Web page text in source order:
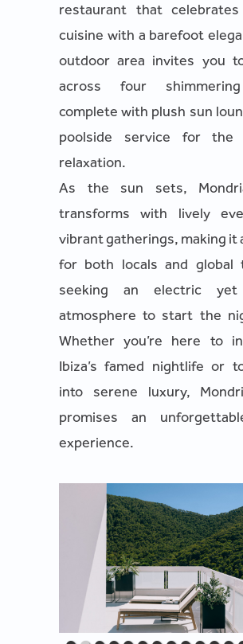
restaurant that celebrates
cuisine with a barefoot
outdoor area invites you
across four
complete with plush sun
poolside service for the
relaxation.
As the sun sets,
transforms with lively
vibrant gatherings, making it
for both locals and global
seeking an electric yet
atmosphere to start the
Whether you’re here to
Ibiza’s famed nightlife or
into serene luxury,
promises an
experience.